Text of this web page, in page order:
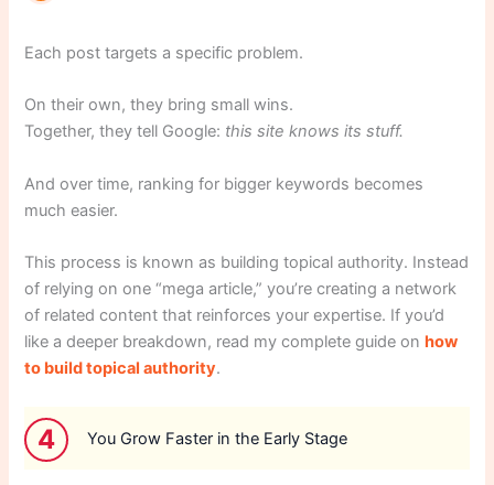
Each post targets a specific problem.
On their own, they bring small wins.
Together, they tell Google: this site knows its stuff.
And over time, ranking for bigger keywords becomes
much easier.
This process is known as building topical authority. Instead
of relying on one “mega article,” you’re creating a network
of related content that reinforces your expertise. If you’d
like a deeper breakdown, read my complete guide onhow
to build topical authority.
4 You Grow Faster in the Early Stage